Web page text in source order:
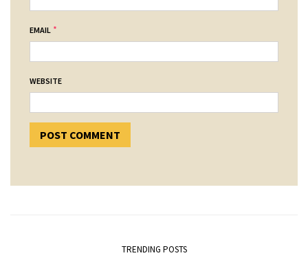
EMAIL *
WEBSITE
TRENDING POSTS